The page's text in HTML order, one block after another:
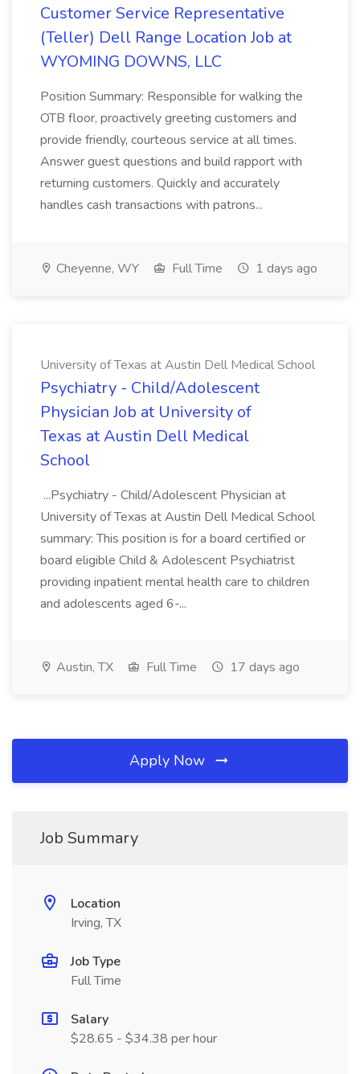
Customer Service Representative
(Teller) Dell Range Location Job at
WYOMING DOWNS, LLC
Position Summary: Responsible for walking the
OTB floor, proactively greeting customers and
provide friendly, courteous service at all times.
Answer guest questions and build rapport with
returning customers. Quickly and accurately
handles cash transactions with patrons...
Cheyenne, WY Full Time 1 days ago
University of Texas at Austin Dell Medical School
Psychiatry - Child/Adolescent
Physician Job at University of
Texas at Austin Dell Medical
School
...Psychiatry - Child/Adolescent Physician at
University of Texas at Austin Dell Medical School
summary: This position is for a board certified or
board eligible Child & Adolescent Psychiatrist
providing inpatient mental health care to children
and adolescents aged 6-...
Austin, TX Full Time 17 days ago
Apply Now
Job Summary
Location
Irving, TX
Job Type
Full Time
Salary
$28.65 - $34.38 per hour